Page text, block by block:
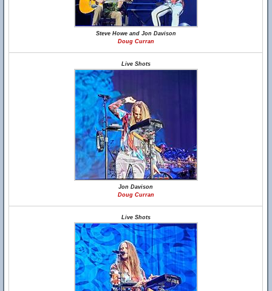
Steve Howe and Jon Davison
Doug Curran
Live Shots
Jon Davison
Doug Curran
Live Shots